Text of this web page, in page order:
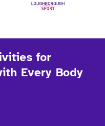
for
Every Body